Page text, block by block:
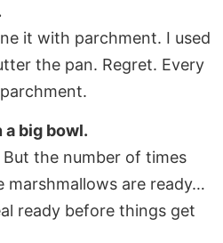
it with parchment. I used
the pan. Regret. Every
a big bowl.
the number of times
marshmallows are ready…
ready before things get